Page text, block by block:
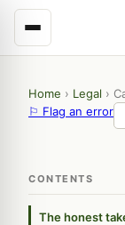
Home › Legal ›
⚐ Flag an error
CONTENTS
The honest